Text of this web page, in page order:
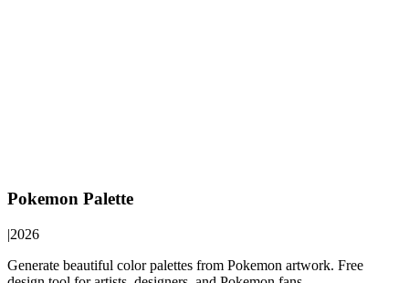
Pokemon Palette
|2026
Generate beautiful color palettes from Pokemon artwork. Free